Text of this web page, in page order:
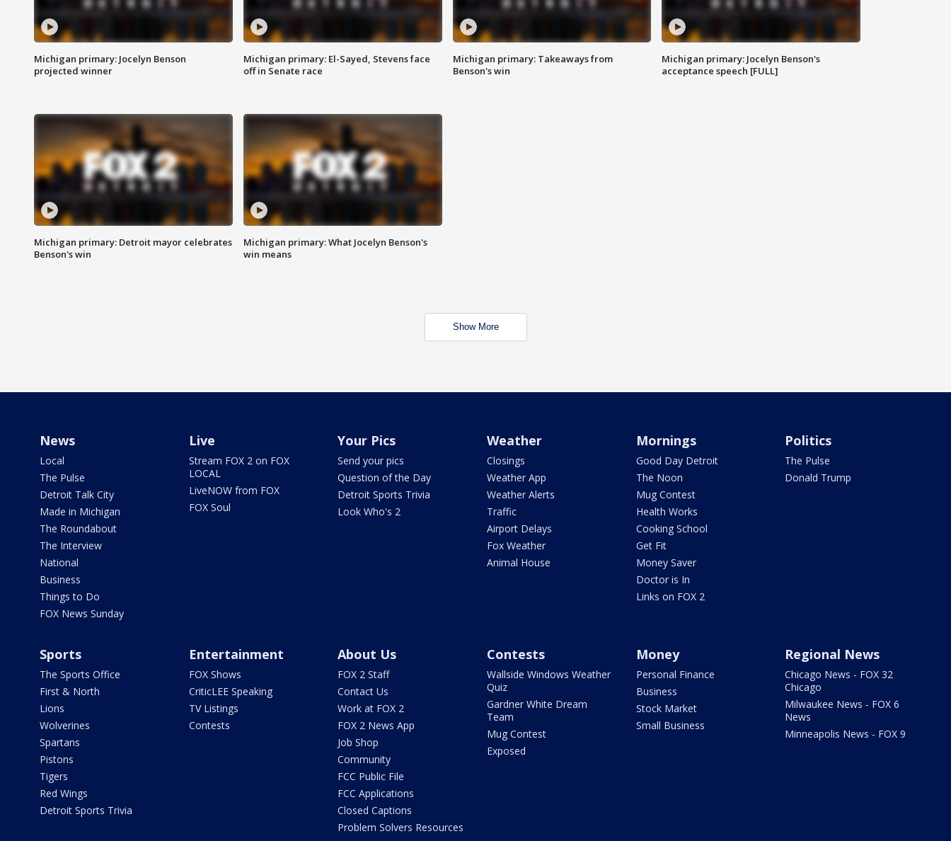
Michigan primary: Jocelyn Benson
projected winner
Michigan primary: El-Sayed, Stevens face
off in Senate race
Michigan primary: Takeaways from
Benson's win
Michigan primary: Jocelyn Benson's
acceptance speech [FULL]
Michigan primary: Detroit mayor celebrates
Benson's win
Michigan primary: What Jocelyn Benson's
win means
Show More
News
Local
The Pulse
Detroit Talk City
Made in Michigan
The Roundabout
The Interview
National
Business
Things to Do
FOX News Sunday
Live
Stream FOX 2 on FOX
LOCAL
LiveNOW from FOX
FOX Soul
Your Pics
Send your pics
Question of the Day
Detroit Sports Trivia
Look Who's 2
Weather
Closings
Weather App
Weather Alerts
Traffic
Airport Delays
Fox Weather
Animal House
Mornings
Good Day Detroit
The Noon
Mug Contest
Health Works
Cooking School
Get Fit
Money Saver
Doctor is In
Links on FOX 2
Politics
The Pulse
Donald Trump
Sports
The Sports Office
First & North
Lions
Wolverines
Spartans
Pistons
Tigers
Red Wings
Detroit Sports Trivia
Entertainment
FOX Shows
CriticLEE Speaking
TV Listings
Contests
About Us
FOX 2 Staff
Contact Us
Work at FOX 2
FOX 2 News App
Job Shop
Community
FCC Public File
FCC Applications
Closed Captions
Problem Solvers Resources
Contests
Wallside Windows Weather
Quiz
Gardner White Dream
Team
Mug Contest
Exposed
Money
Personal Finance
Business
Stock Market
Small Business
Regional News
Chicago News - FOX 32
Chicago
Milwaukee News - FOX 6
News
Minneapolis News - FOX 9